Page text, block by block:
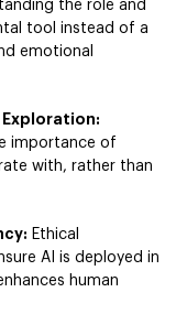
the role and
tool instead of a
emotional
Exploration:
importance of
with, rather than
Ethical
AI is deployed in
human